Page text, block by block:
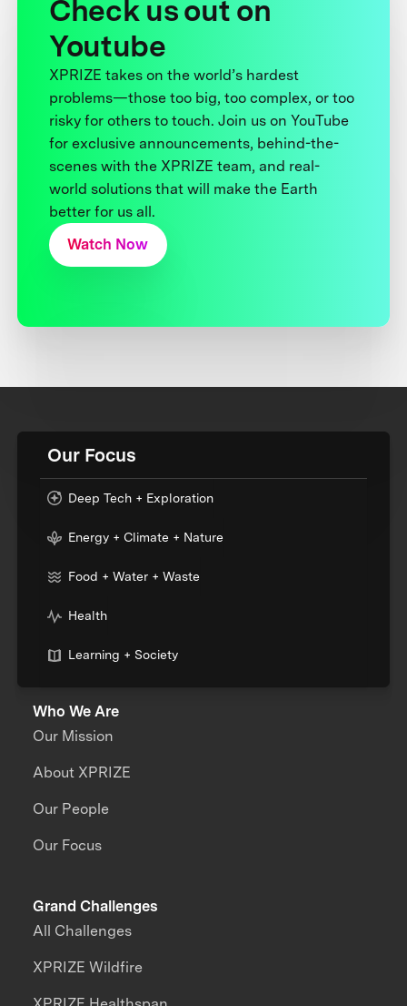
Check us out on
Youtube
XPRIZE takes on the world’s hardest
problems—those too big, too complex, or too
risky for others to touch. Join us on YouTube
for exclusive announcements, behind-the-
scenes with the XPRIZE team, and real-
world solutions that will make the Earth
better for us all.
Watch Now
Our Focus
Deep Tech + Exploration
Energy + Climate + Nature
Food + Water + Waste
Health
Learning + Society
Who We Are
Our Mission
About XPRIZE
Our People
Our Focus
Grand Challenges
All Challenges
XPRIZE Wildfire